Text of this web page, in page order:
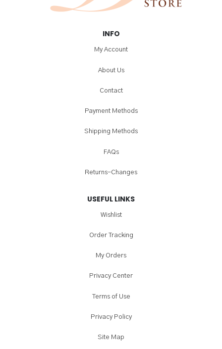
INFO
My Account
About Us
Contact
Payment Methods
Shipping Methods
FAQs
Returns-Changes
USEFUL LINKS
Wishlist
Order Tracking
My Orders
Privacy Center
Terms of Use
Privacy Policy
Site Map